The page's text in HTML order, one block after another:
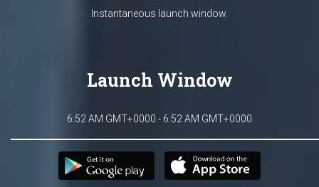
Instantaneous launch window.
Launch Window
6:52 AM GMT+0000 - 6:52 AM GMT+0000